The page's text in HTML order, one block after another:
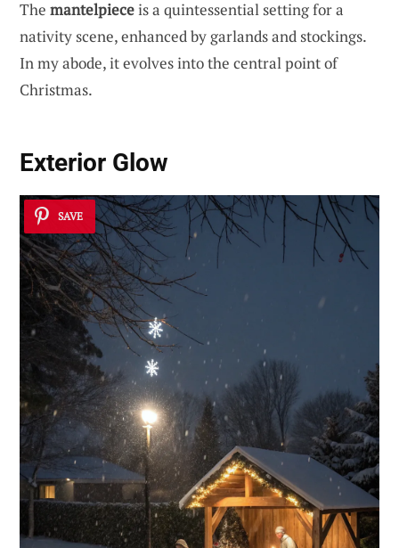
The mantelpieceis a quintessential setting for a
nativity scene, enhanced by garlands and stockings.
In my abode, it evolves into the central point of
Christmas.
Exterior Glow
SAVE